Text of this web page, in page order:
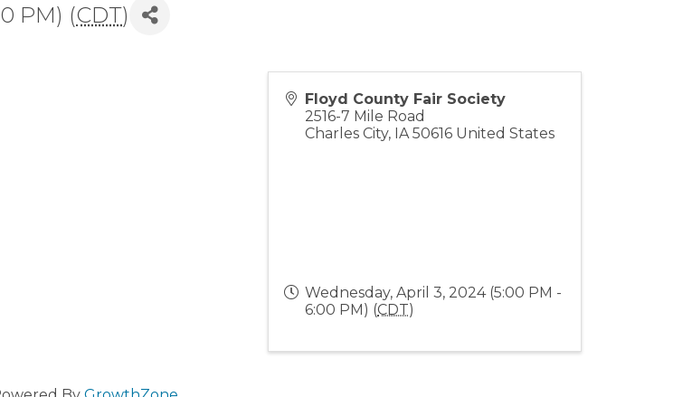
PM) (CDT)
Floyd County Fair Society
2516-7 Mile Road
Charles City, IA 50616 United States
Wednesday, April 3, 2024 (5:00 PM -
6:00 PM) (CDT)